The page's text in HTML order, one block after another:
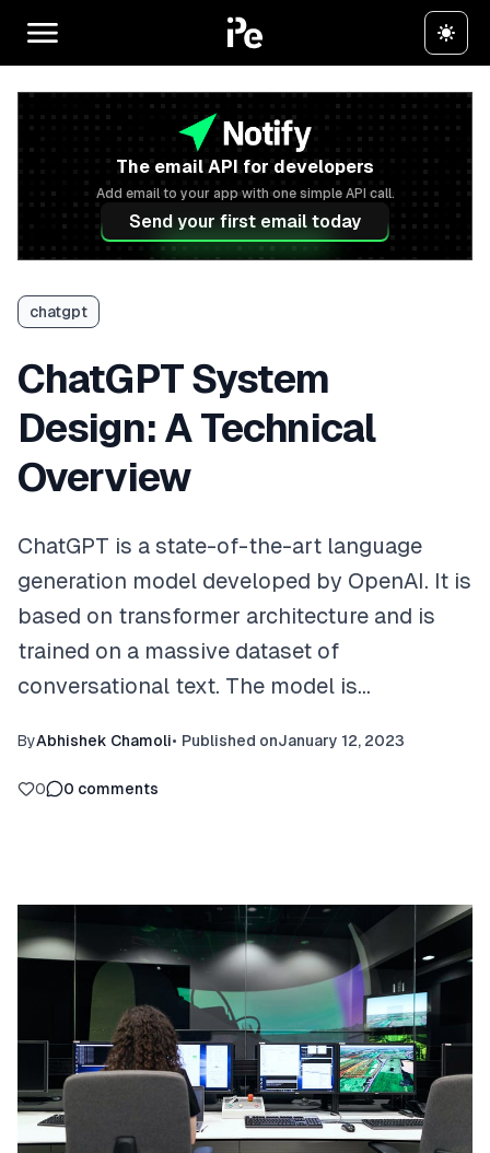
The email API for developers
Add email to your app with one simple API call.
Send your first email today
chatgpt
ChatGPT System
Design: A Technical
Overview
ChatGPT is a state-of-the-art language
generation model developed by OpenAI. It is
based on transformer architecture and is
trained on a massive dataset of
conversational text. The model is…
ByAbhishek Chamoli• Published onJanuary 12, 2023
0 0 comments